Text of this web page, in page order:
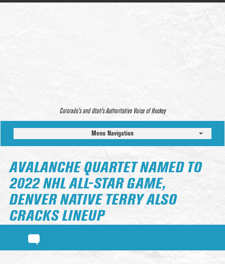
Colorado’s and Utah’s Authoritative Voice of Hockey
Menu Navigation
AVALANCHE QUARTET NAMED TO
2022 NHL ALL-STAR GAME,
DENVER NATIVE TERRY ALSO
CRACKS LINEUP